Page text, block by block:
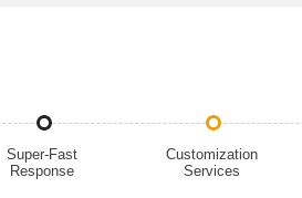
Super-Fast
Response
Customization
Services